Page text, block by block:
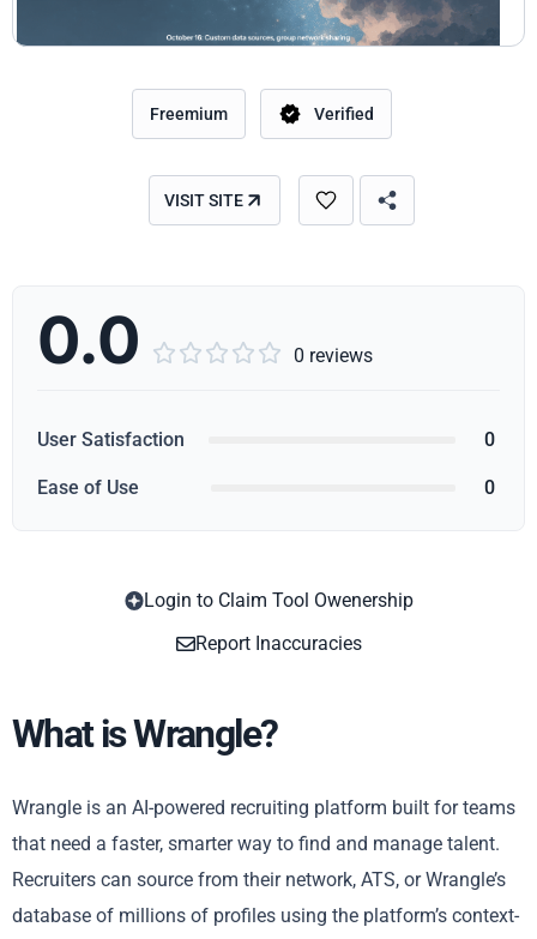
Freemium Verified
VISIT SITE
0.0      0 reviews
User Satisfaction 0
Ease of Use 0
Login to Claim Tool Owenership
Report Inaccuracies
What is Wrangle?
Wrangle is an AI-powered recruiting platform built for teams
that need a faster, smarter way to find and manage talent.
Recruiters can source from their network, ATS, or Wrangle’s
database of millions of profiles using the platform’s context-